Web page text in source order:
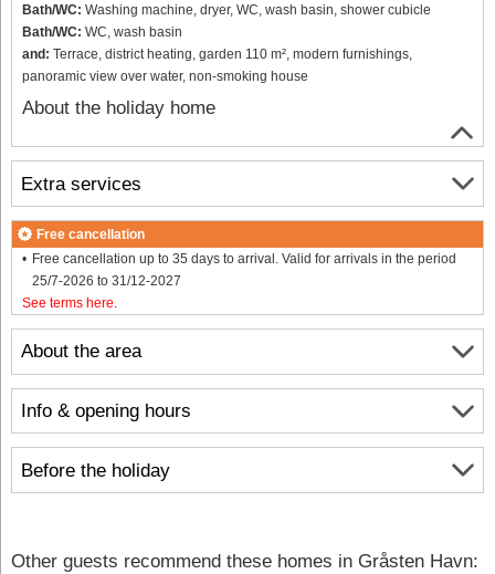
Bath/WC: Washing machine, dryer, WC, wash basin, shower cubicle
Bath/WC: WC, wash basin
and: Terrace, district heating, garden 110 m², modern furnishings,
panoramic view over water, non-smoking house
About the holiday home
About the area
Info & opening hours
Before the holiday
Extra services
Free cancellation
Free cancellation up to 35 days to arrival. Valid for arrivals in the period
25/7-2026 to 31/12-2027
See terms here.
Other guests recommend these homes in Gråsten Havn: